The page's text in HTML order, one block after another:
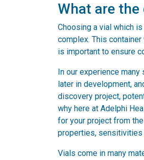
What are
Choosing a vial which
complex. This
is important to ensure
In our experience
later in development,
discovery project,
why here at Adelphi
for your project from
properties, sensitivities
Vials come in many